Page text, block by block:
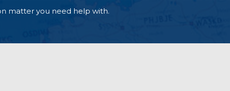
matter you need help with.